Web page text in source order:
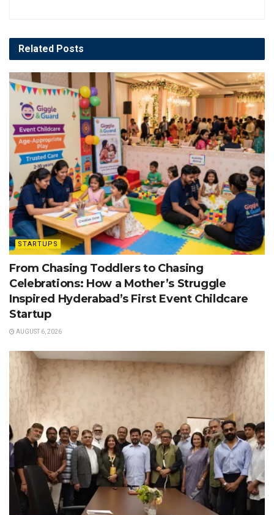
Related Posts
STARTUPS
From Chasing Toddlers to Chasing
Celebrations: How a Mother’s Struggle
Inspired Hyderabad’s First Event Childcare
Startup
AUGUST 6, 2026